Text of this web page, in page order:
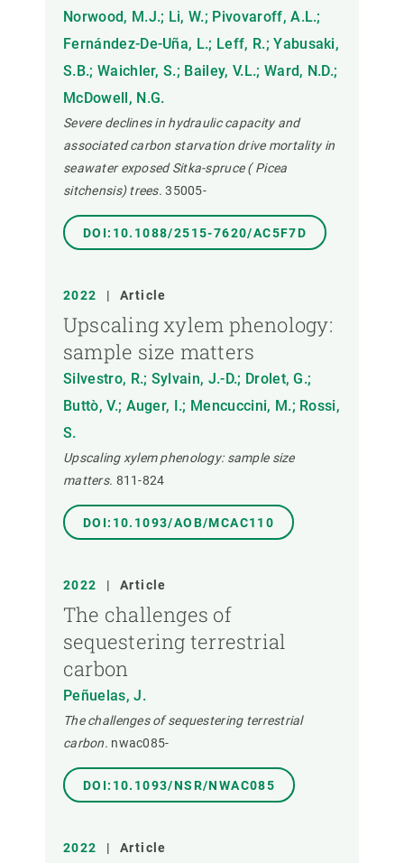
Norwood, M.J.; Li, W.; Pivovaroff, A.L.;
Fernández-De-Uña, L.; Leff, R.; Yabusaki,
S.B.; Waichler, S.; Bailey, V.L.; Ward, N.D.;
McDowell, N.G.
Severe declines in hydraulic capacity and
associated carbon starvation drive mortality in
seawater exposed Sitka-spruce ( Picea
sitchensis) trees. 35005-
DOI:10.1088/2515-7620/AC5F7D
2022 | Article
Upscaling xylem phenology:
sample size matters
Silvestro, R.; Sylvain, J.-D.; Drolet, G.;
Buttò, V.; Auger, I.; Mencuccini, M.; Rossi,
S.
Upscaling xylem phenology: sample size
matters. 811-824
DOI:10.1093/AOB/MCAC110
2022 | Article
The challenges of
sequestering terrestrial
carbon
Peñuelas, J.
The challenges of sequestering terrestrial
carbon. nwac085-
DOI:10.1093/NSR/NWAC085
2022 | Article